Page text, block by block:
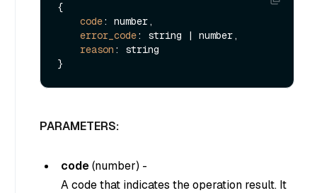
{
code: number,
error_code: string | number,
reason : string
PARAMETERS:
code(number) -
A code that indicates the operation result. It